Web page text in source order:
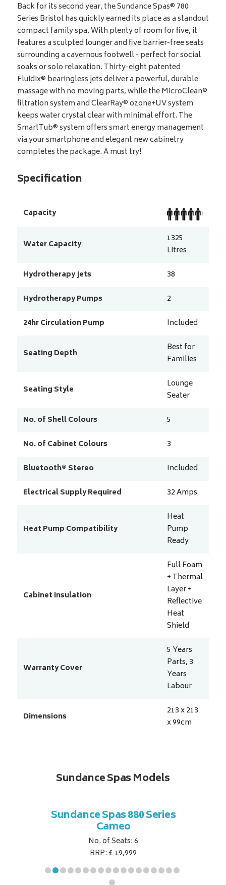
Back for its second year, the Sundance Spas® 780
Series Bristol has quickly earned its place as a standout
compact family spa. With plenty of room for five, it
features a sculpted lounger and five barrier-free seats
surrounding a cavernous footwell - perfect for social
soaks or solo relaxation. Thirty-eight patented
Fluidix® bearingless jets deliver a powerful, durable
massage with no moving parts, while the MicroClean®
filtration system and ClearRay® ozone+UV system
keeps water crystal clear with minimal effort. The
SmartTub® system offers smart energy management
via your smartphone and elegant new cabinetry
completes the package. A must try!
Specification
Capacity
Water Capacity
1325
Litres
Hydrotherapy Jets
38
Hydrotherapy Pumps
2
24hr Circulation Pump
Included
Seating Depth
Best for
Families
Seating Style
Lounge
Seater
No. of Shell Colours
5
No. of Cabinet Colours
3
Bluetooth® Stereo
Included
Electrical Supply Required
32Amps
Heat Pump Compatibility
Heat
Pump
Ready
Cabinet Insulation
Full Foam
+ Thermal
Layer +
Reflective
Heat
Shield
Warranty Cover
5 Years
Parts, 3
Years
Labour
Dimensions
213 x 213
x 99cm
Sundance Spas Models
Sundance Spas 880 Series
Cameo
No. of Seats: 6
RRP: £ 19,999